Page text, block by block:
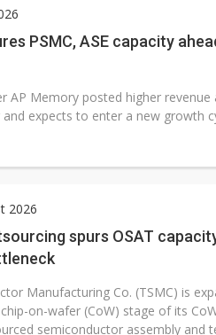
PSMC, ASE capacity
AP Memory posted higher revenue
expects to enter a new growth
2026
spurs OSAT
Manufacturing Co. (TSMC) is
on-wafer (CoW) stage of its
semiconductor assembly and